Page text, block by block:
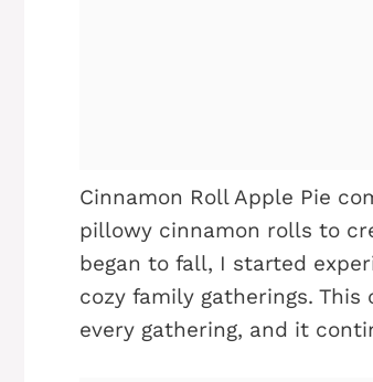
Cinnamon Roll Apple Pie
pillowy cinnamon rolls to
began to fall, I started
cozy family gatherings.
every gathering, and it